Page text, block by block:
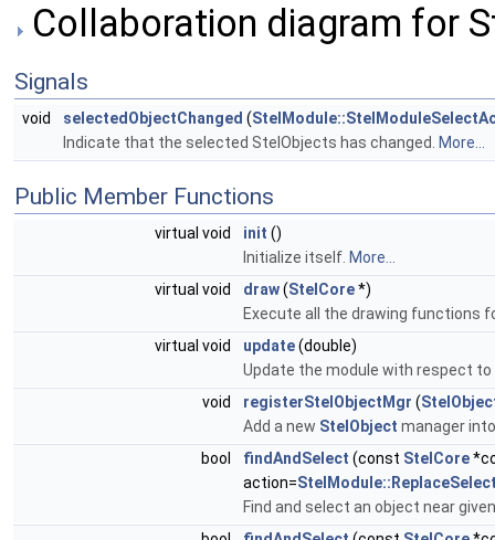
Collaboration diagram for
Signals
void selectedObjectChanged (
Indicate that the selected StelObjects has changed.
More...
Public Member Functions
virtual void init ()
Initialize itself. More...
virtual void
draw(StelCore*)
Execute all the drawing functions
virtual void
update(double)
Update the module with respect
void
registerStelObjectMgr (
Add a new StelObject manager
bool
findAndSelect (const StelCore
action=
Find and select an object near